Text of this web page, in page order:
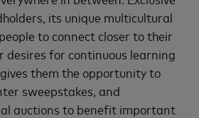
its unique multicultural
to connect closer to their
desires for continuous learning
them the opportunity to
sweepstakes, and
auctions to benefit important